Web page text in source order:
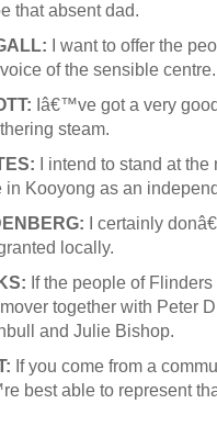
that absent dad.
I want to offer the
of the sensible centre.
Iâ€™ve got a very
steam.
I intend to stand at the
in Kooyong as an
I certainly
locally.
If the people of
together with Peter
and Julie Bishop.
If you come from a
best able to represent